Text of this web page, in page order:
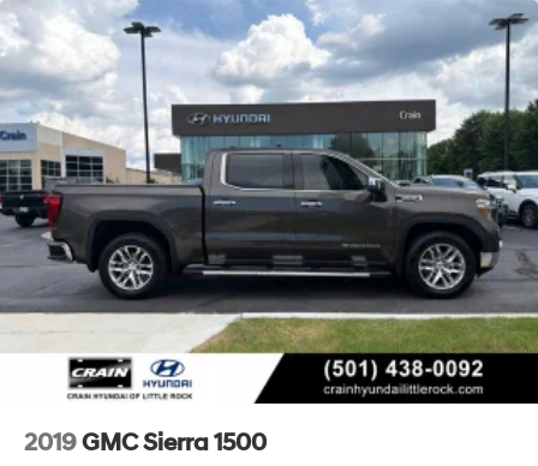
2019GMC Sierra 1500